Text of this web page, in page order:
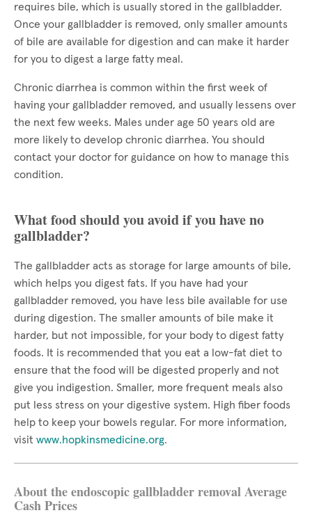
requires bile, which is usually stored in the gallbladder.
Once your gallbladder is removed, only smaller amounts
of bile are available for digestion and can make it harder
for you to digest a large fatty meal.
Chronic diarrhea is common within the first week of
having your gallbladder removed, and usually lessens over
the next few weeks. Males under age 50 years old are
more likely to develop chronic diarrhea. You should
contact your doctor for guidance on how to manage this
condition.
What food should you avoid if you have no
gallbladder?
The gallbladder acts as storage for large amounts of bile,
which helps you digest fats. If you have had your
gallbladder removed, you have less bile available for use
during digestion. The smaller amounts of bile make it
harder, but not impossible, for your body to digest fatty
foods. It is recommended that you eat a low-fat diet to
ensure that the food will be digested properly and not
give you indigestion. Smaller, more frequent meals also
put less stress on your digestive system. High fiber foods
help to keep your bowels regular. For more information,
visit www.hopkinsmedicine.org.
About the endoscopic gallbladder removal Average
Cash Prices